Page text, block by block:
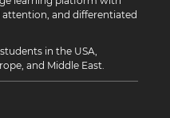
and differentiated
in the USA,
and Middle East.